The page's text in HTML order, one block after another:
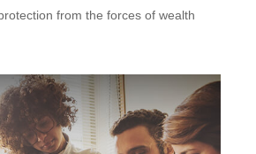
from the forces of wealth